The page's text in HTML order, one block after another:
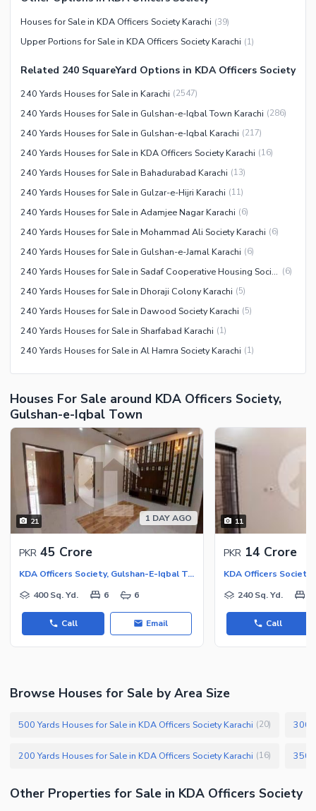
Maintenance Staff
Security Staff
Houses for Sale in KDA Officers Society Karachi (39)
Upper Portions for Sale in KDA Officers Society Karachi (1)
Related 240 SquareYard Options in KDA Officers Society
240 Yards Houses for Sale in Karachi (2547)
240 Yards Houses for Sale in Gulshan-e-Iqbal Town Karachi (286)
240 Yards Houses for Sale in Gulshan-e-Iqbal Karachi (217)
240 Yards Houses for Sale in KDA Officers Society Karachi (16)
240 Yards Houses for Sale in Bahadurabad Karachi (13)
240 Yards Houses for Sale in Gulzar-e-Hijri Karachi (11)
240 Yards Houses for Sale in Adamjee Nagar Karachi (6)
240 Yards Houses for Sale in Mohammad Ali Society Karachi (6)
240 Yards Houses for Sale in Gulshan-e-Jamal Karachi (6)
240 Yards Houses for Sale in Sadaf Cooperative Housing Society Karachi (6)
240 Yards Houses for Sale in Dhoraji Colony Karachi (5)
240 Yards Houses for Sale in Dawood Society Karachi (5)
240 Yards Houses for Sale in Sharfabad Karachi (1)
240 Yards Houses for Sale in Al Hamra Society Karachi (1)
Houses For Sale around KDA Officers Society,
Gulshan-e-Iqbal Town
21 1 DAY AGO
PKR 45 Crore
KDA Officers Society, Gulshan-E-Iqbal Town
400 Sq. Yd.
6 6
Call Email
11
PKR 14 Crore
240 Sq. Yd.
Call
Browse Houses for Sale by Area Size
500 Yards Houses for Sale in KDA Officers Society Karachi (20) 300
200 Yards Houses for Sale in KDA Officers Society Karachi (16)
Other Properties for Sale in KDA Officers Society